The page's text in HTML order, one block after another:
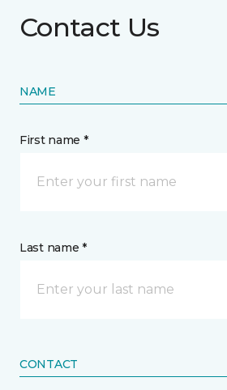
Contact Us
NAME
First name *
Last name *
CONTACT